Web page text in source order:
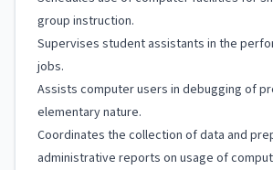
group instruction.
Supervises student assistants in the
jobs.
Assists computer users in debugging of
elementary nature.
Coordinates the collection of data and
administrative reports on usage of